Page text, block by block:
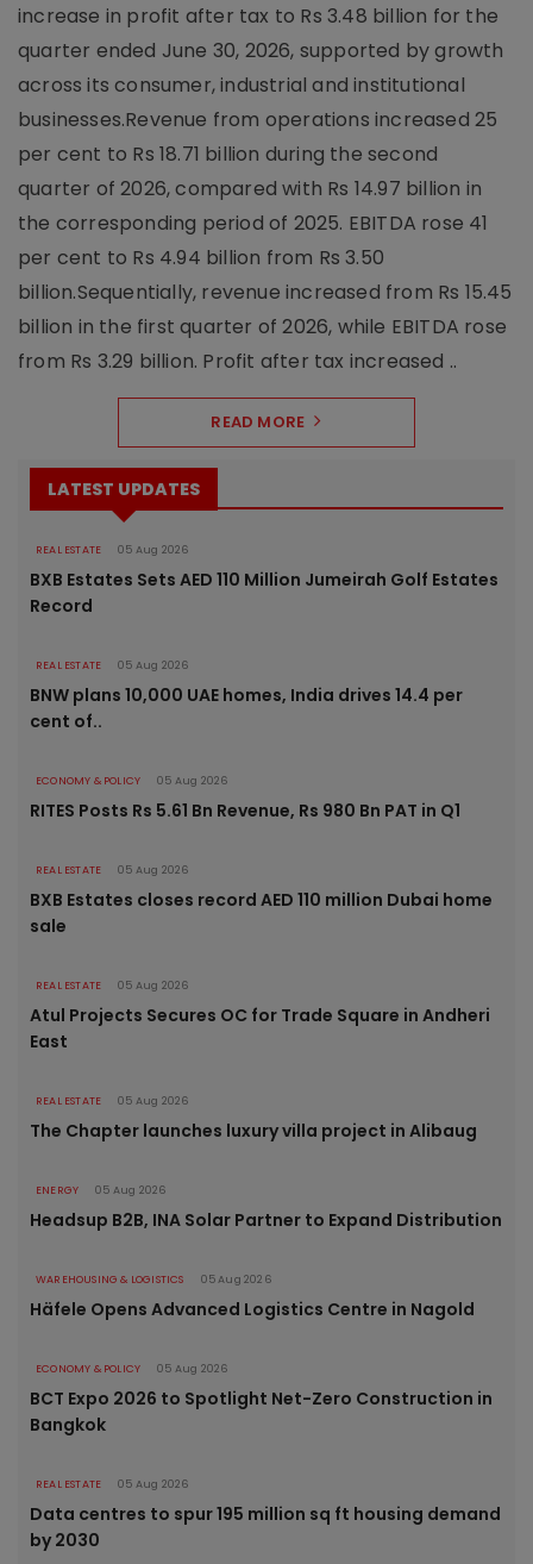
increase in profit after tax to Rs 3.48 billion for the
quarter ended June 30, 2026, supported by growth
across its consumer, industrial and institutional
businesses.Revenue from operations increased 25
per cent to Rs 18.71 billion during the second
quarter of 2026, compared with Rs 14.97 billion in
the corresponding period of 2025. EBITDA rose 41
per cent to Rs 4.94 billion from Rs 3.50
billion.Sequentially, revenue increased from Rs 15.45
billion in the first quarter of 2026, while EBITDA rose
from Rs 3.29 billion. Profit after tax increased ..
READ MORE
LATEST UPDATES
REAL ESTATE 05 Aug 2026
BXB Estates Sets AED 110 Million Jumeirah Golf Estates
Record
REAL ESTATE 05 Aug 2026
BNW plans 10,000 UAE homes, India drives 14.4 per
cent of..
ECONOMY & POLICY 05 Aug 2026
RITES Posts Rs 5.61 Bn Revenue, Rs 980 Bn PAT in Q1
REAL ESTATE 05 Aug 2026
BXB Estates closes record AED 110 million Dubai home
sale
REAL ESTATE 05 Aug 2026
Atul Projects Secures OC for Trade Square in Andheri
East
REAL ESTATE 05 Aug 2026
The Chapter launches luxury villa project in Alibaug
ENERGY 05 Aug 2026
Headsup B2B, INA Solar Partner to Expand Distribution
WAREHOUSING & LOGISTICS 05 Aug 2026
Häfele Opens Advanced Logistics Centre in Nagold
ECONOMY & POLICY 05 Aug 2026
BCT Expo 2026 to Spotlight Net-Zero Construction in
Bangkok
REAL ESTATE 05 Aug 2026
Data centres to spur 195 million sq ft housing demand
by 2030